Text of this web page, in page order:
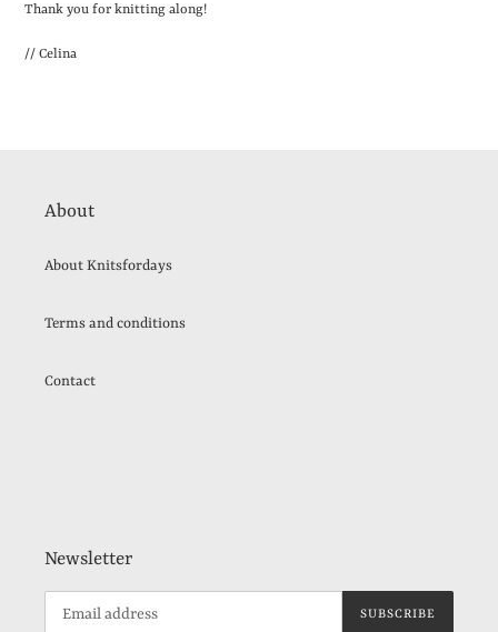
Thank you for knitting along!
// Celina
About
About Knitsfordays
Terms and conditions
Contact
Newsletter
SUBSCRIBE